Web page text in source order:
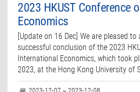
2023 HKUST Conference
Economics
[Update on 16 Dec] We are pleased
successful conclusion of the 2023
International Economics, which took
2023, at the Hong Kong University of